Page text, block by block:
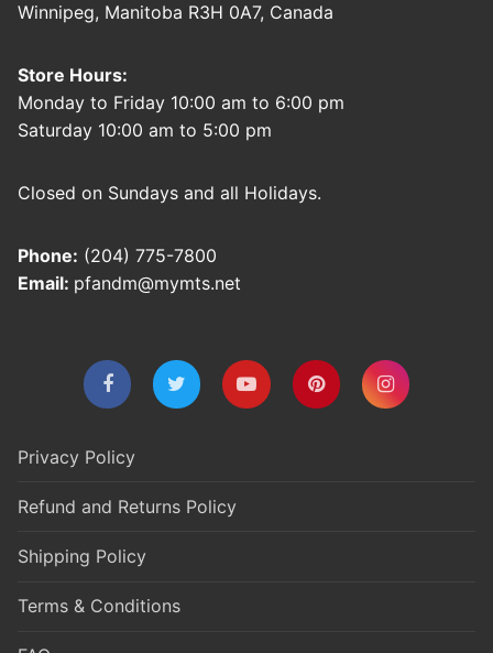
Winnipeg, Manitoba R3H 0A7, Canada
Store Hours:
Monday to Friday 10:00 am to 6:00 pm
Saturday 10:00 am to 5:00 pm
Closed on Sundays and all Holidays.
Phone: (204) 775-7800
Email: pfandm@mymts.net
Privacy Policy
Refund and Returns Policy
Shipping Policy
Terms & Conditions